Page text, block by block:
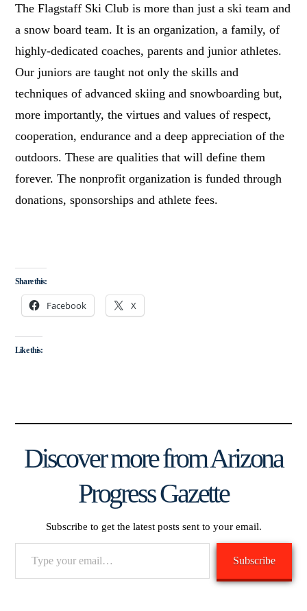
The Flagstaff Ski Club is more than just a ski team and
a snow board team. It is an organization, a family, of
highly-dedicated coaches, parents and junior athletes.
Our juniors are taught not only the skills and
techniques of advanced skiing and snowboarding but,
more importantly, the virtues and values of respect,
cooperation, endurance and a deep appreciation of the
outdoors. These are qualities that will define them
forever. The nonprofit organization is funded through
donations, sponsorships and athlete fees.
Share this:
Facebook X
Like this:
Discover more from Arizona
Progress Gazette
Subscribe to get the latest posts sent to your email.
Subscribe